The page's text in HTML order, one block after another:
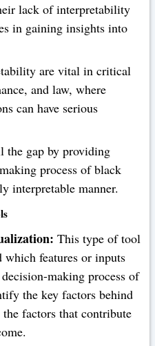
lack of interpretability
in gaining insights into
are vital in critical
and law, where
can have serious
gap by providing
process of black
interpretable manner.
This type of tool
which features or inputs
making process of
the key factors behind
factors that contribute